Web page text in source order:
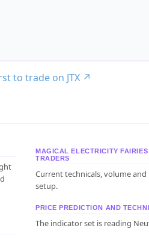
to trade on JTX ↗
MAGICAL ELECTRICITY
TRADERS
Current technicals, volume
setup.
PRICE PREDICTION AND
The indicator set is reading